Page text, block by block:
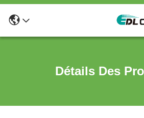
Détails Des